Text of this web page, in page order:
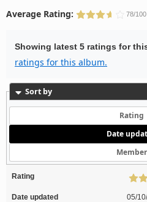
Average Rating: 78/
Showing latest 5 ratings for
ratings for this album.
Sort by
Rating
Date
Member
Rating
Date updated
05/